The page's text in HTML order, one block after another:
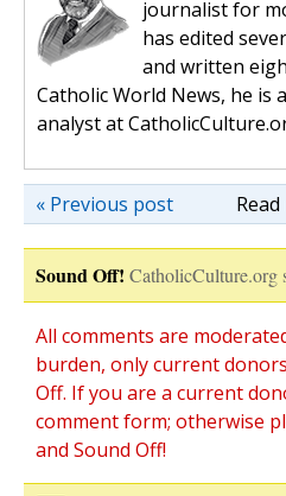
journalist for
has edited
and written
Catholic World News, he is
analyst at
« Previous post
Sound Off! CatholicCulture.org
All comments are
burden, only current
Off. If you are a current
comment form; otherwise
and Sound Off!